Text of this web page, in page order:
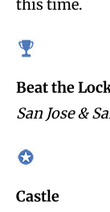
this time.
Beat the
San Jose &
Castle